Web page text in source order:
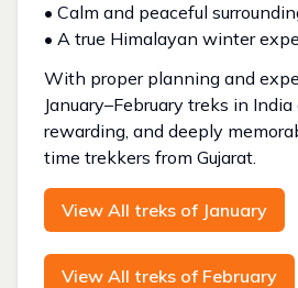
• Calm and peaceful
• A true Himalayan winter
With proper planning and
January–February treks in India
rewarding, and deeply
time trekkers from Gujarat.
View All treks of January
View All treks of February